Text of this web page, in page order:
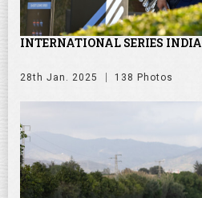
INTERNATIONAL SERIES INDIA
28th Jan. 2025 138 Photos